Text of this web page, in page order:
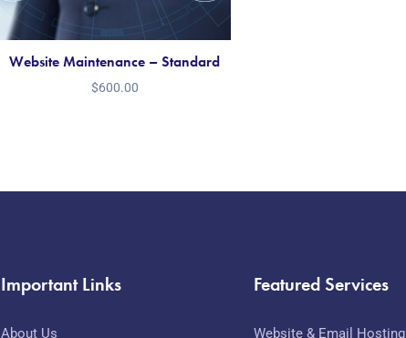
Website Maintenance – Standard
$600.00
Important Links
About Us
Featured Services
Website & Email Hosting